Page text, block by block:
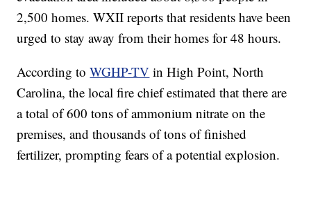
2,500 homes. WXII reports that residents have been
urged to stay away from their homes for 48 hours.
According toWGHP-TV in High Point, North
Carolina, the local fire chief estimated that there are
a total of 600 tons of ammonium nitrate on the
premises, and thousands of tons of finished
fertilizer, prompting fears of a potential explosion.